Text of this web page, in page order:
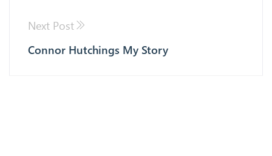
Next Post
Connor Hutchings My Story